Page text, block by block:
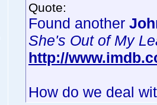
Quote:
Found another
She's Out of My
http://
How do we deal